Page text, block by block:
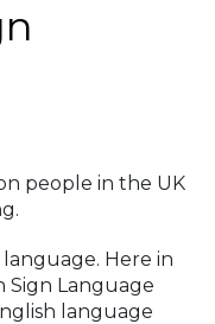
people in the UK
Here in
Sign Language
language